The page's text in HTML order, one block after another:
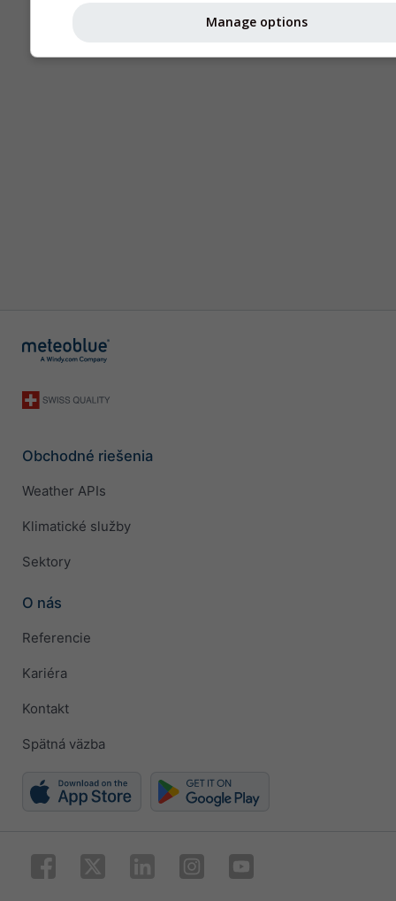
Obchodné riešenia
Weather APIs
Klimatické služby
Sektory
O nás
Referencie
Kariéra
Kontakt
Spätná väzba
Manage options